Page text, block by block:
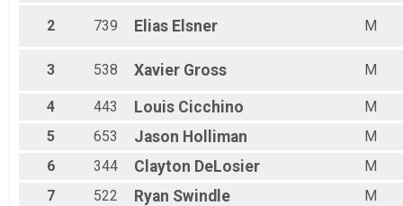
Male 20 - 29
Male 40 - 49
Male 60 - 69
Male 80 - 99
All Female
All Non Binary
2 739 Elias Elsner M
3 538 Xavier Gross M
4 443 Louis Cicchino
M
5
653 Jason Holliman
M
6
344 Clayton DeLosier
M
7
522 Ryan Swindle
M